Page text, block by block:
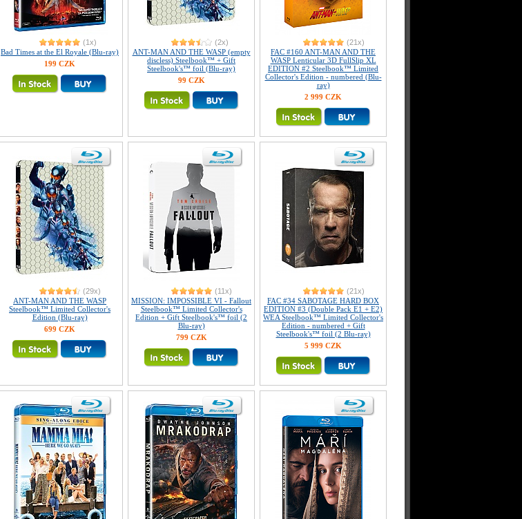
(1x)
Bad Times at the El Royale (Blu-ray)
199 CZK
(2x)
ANT-MAN AND THE WASP (empty
discless) Steelbook™ + Gift
Steelbook's™ foil (Blu-ray)
99 CZK
(21x)
FAC #160 ANT-MAN AND THE
WASP Lenticular 3D FullSlip XL
EDITION #2 Steelbook™ Limited
Collector's Edition - numbered (Blu-
ray)
2 999 CZK
(29x)
ANT-MAN AND THE WASP
Steelbook™ Limited Collector's
Edition (Blu-ray)
699 CZK
(11x)
MISSION: IMPOSSIBLE VI - Fallout
Steelbook™ Limited Collector's
Edition + Gift Steelbook's™ foil (2
Blu-ray)
799 CZK
(21x)
FAC #34 SABOTAGE HARD BOX
EDITION #3 (Double Pack E1 + E2)
WEA Steelbook™ Limited Collector's
Edition - numbered + Gift
Steelbook's™ foil (2 Blu-ray)
5 999 CZK